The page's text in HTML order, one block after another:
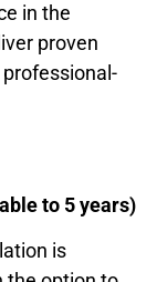
in the
proven
to 5 years)
is